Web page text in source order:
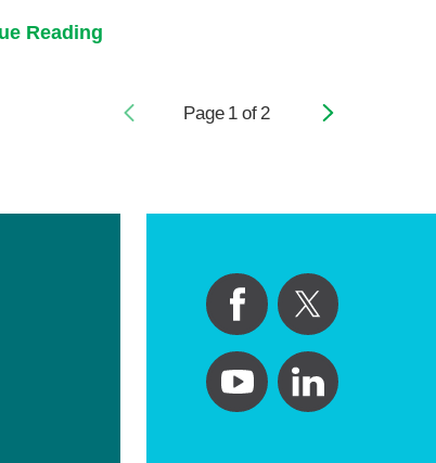
Reading
Page 1 of 2